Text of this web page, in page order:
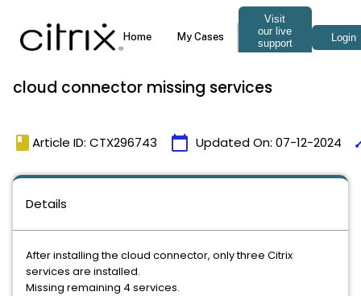
cloud connector missing services
book Article ID: CTX296743 calendar_today Updated On: 07-12-2024
Details
After installing the cloud connector, only three Citrix
services are installed.
Missing remaining 4 services.